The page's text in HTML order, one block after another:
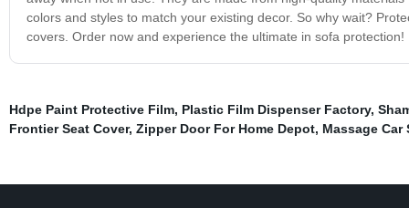
colors and styles to match your existing decor. So why wait?
covers. Order now and experience the ultimate in sofa protection!
Hdpe Paint Protective Film, Plastic Film Dispenser Factory,
Frontier Seat Cover, Zipper Door For Home Depot, Massage Car